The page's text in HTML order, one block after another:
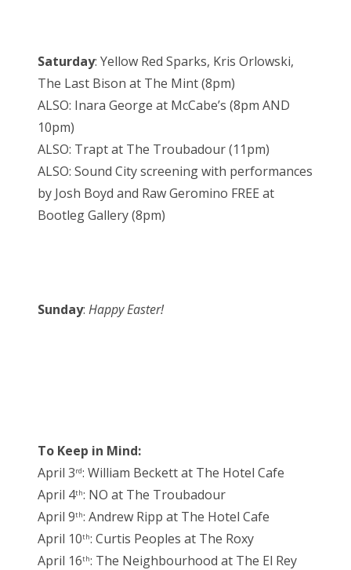
Saturday: Yellow Red Sparks, Kris Orlowski,
The Last Bison at The Mint (8pm)
ALSO: Inara George at McCabe’s (8pm AND
10pm)
ALSO: Trapt at The Troubadour (11pm)
ALSO: Sound City screening with performances
by Josh Boyd and Raw Geromino FREE at
Bootleg Gallery (8pm)
Sunday: Happy Easter!
To Keep in Mind:
April 3rd: William Beckett at The Hotel Cafe
April 4th: NO at The Troubadour
April 9th: Andrew Ripp at The Hotel Cafe
April 10th: Curtis Peoples at The Roxy
April 16th: The Neighbourhood at The El Rey